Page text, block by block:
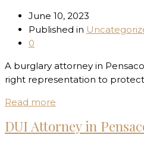
June 10, 2023
Published in
0
A burglary attorney in
right representation to
Read more
DUI Attorney in